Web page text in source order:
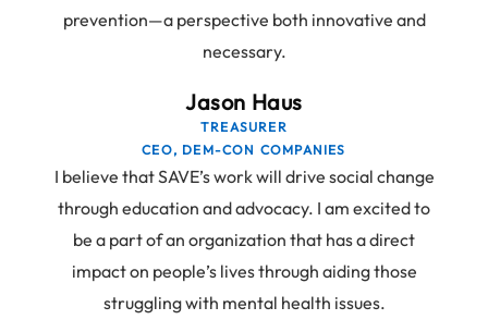
prevention—a perspective both innovative and
necessary.
Jason Haus
TREASURER
CEO, DEM-CON COMPANIES
I believe that SAVE’s work will drive social change
through education and advocacy. I am excited to
be a part of an organization that has a direct
impact on people’s lives through aiding those
struggling with mental health issues.